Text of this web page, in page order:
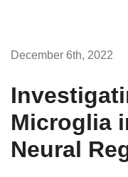
December 6th, 2022
Microglia
Neural